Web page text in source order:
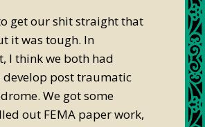
get our shit straight that
it was tough. In
I think we both had
post traumatic
We got some
out FEMA paper work,